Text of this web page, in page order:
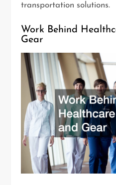
transportation solutions.
Work Behind
Gear